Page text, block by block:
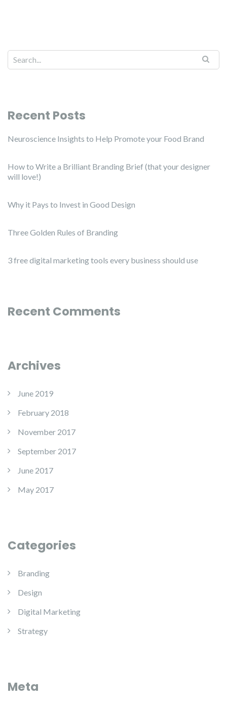
Recent Posts
Neuroscience Insights to Help Promote your Food Brand
How to Write a Brilliant Branding Brief (that your designer
will love!)
Why it Pays to Invest in Good Design
Three Golden Rules of Branding
3 free digital marketing tools every business should use
Recent Comments
Archives
June 2019
February 2018
November 2017
September 2017
June 2017
May 2017
Categories
Branding
Design
Digital Marketing
Strategy
Meta